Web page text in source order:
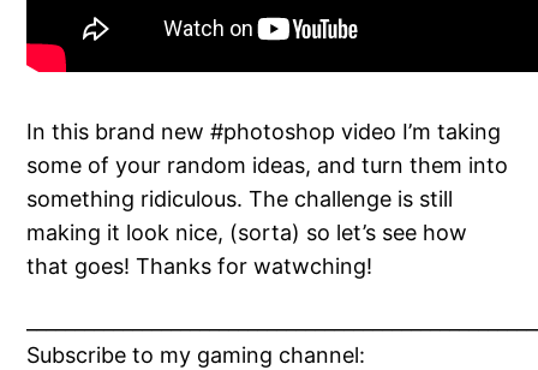
In this brand new #photoshop video I’m taking
some of your random ideas, and turn them into
something ridiculous. The challenge is still
making it look nice, (sorta) so let’s see how
that goes! Thanks for watwching!
Subscribe to my gaming channel: